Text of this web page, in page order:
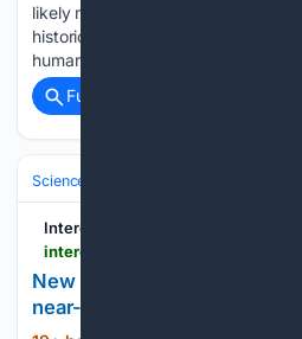
likely make large floods worse. A
historic flooding of the Yangtze
human attempts to temper flood
Full coverage
Science & Technology
Interesting Engineering
New hydrogen engine
near-zero carbon